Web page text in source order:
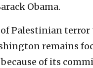
Obama.
Palestinian terror
remains
because of its